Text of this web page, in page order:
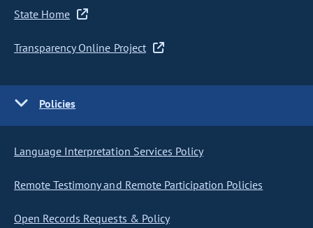
State Home
Transparency Online Project
Policies
Language Interpretation Services Policy
Remote Testimony and Remote Participation Policies
Open Records Requests & Policy